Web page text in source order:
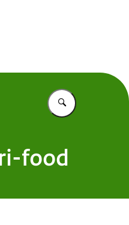
Vul in wat u
food